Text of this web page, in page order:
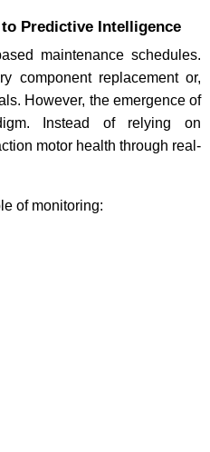
Predictive Intelligence
maintenance schedules.
component replacement or,
However, the emergence of
Instead of relying on
motor health through real-
of monitoring: